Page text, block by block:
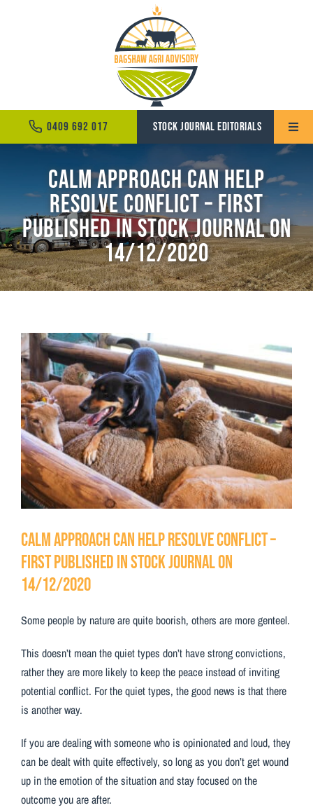
Toggle
About
Services
News
Contact Us
0409 692 017 STOCK JOURNAL EDITORIALS
Calm approach can help
resolve conflict – First
Published in Stock Journal on
14/12/2020
View
Larger
Image
Calm approach can help resolve conflict –
First Published in Stock Journal on
14/12/2020
Some people by nature are quite boorish, others are more genteel.
This doesn’t mean the quiet types don’t have strong convictions,
rather they are more likely to keep the peace instead of inviting
potential conflict. For the quiet types, the good news is that there
is another way.
If you are dealing with someone who is opinionated and loud, they
can be dealt with quite effectively, so long as you don’t get wound
up in the emotion of the situation and stay focused on the
outcome you are after.